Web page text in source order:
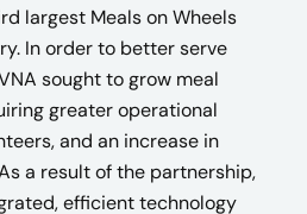
largest Meals on Wheels
In order to better serve
sought to grow meal
greater operational
and an increase in
a result of the partnership,
efficient technology